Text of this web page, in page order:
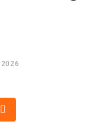
2026